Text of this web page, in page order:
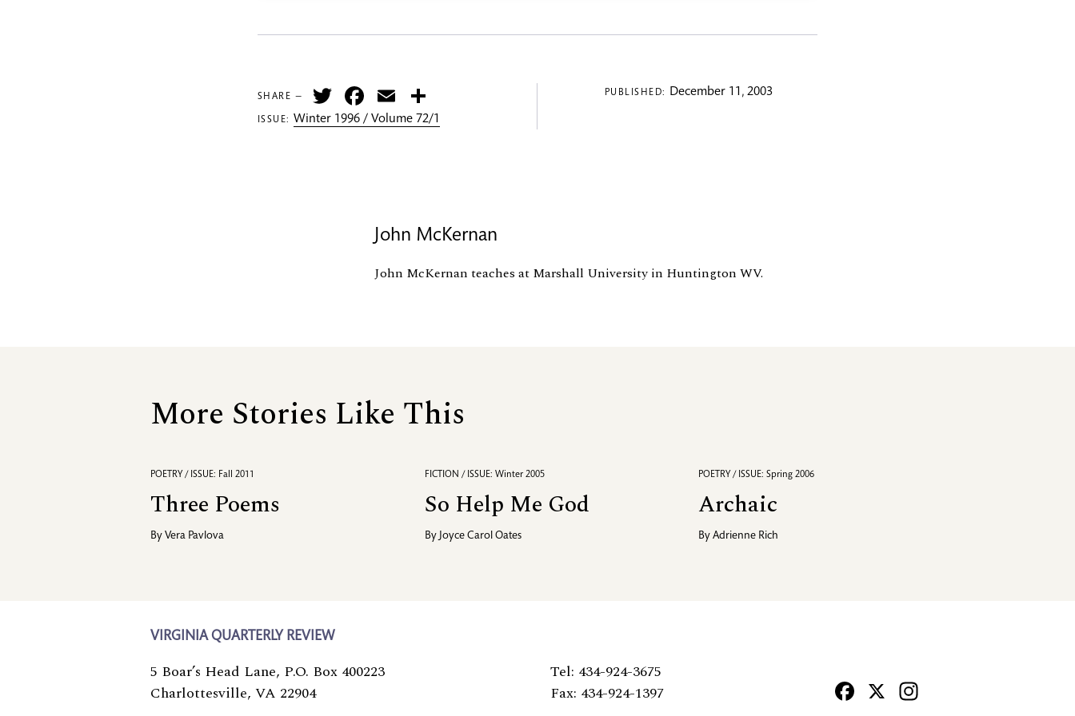
SHARE — TwitterFacebook
Email
ISSUE: Winter 1996 / Volume 72/1
PUBLISHED: December 11, 2003
John McKernan
John McKernan teaches at Marshall University in Huntington WV.
More Stories Like This
POETRY / ISSUE: Fall 2011
Three Poems
By Vera Pavlova
FICTION / ISSUE: Winter 2005
So Help Me God
By Joyce Carol Oates
POETRY / ISSUE: Spring 2006
Archaic
ByAdrienne Rich
VIRGINIA QUARTERLY REVIEW
5 Boar’s Head Lane, P.O. Box 400223
Charlottesville, VA 22904
Tel: 434-924-3675
Fax: 434-924-1397
Facebook
X